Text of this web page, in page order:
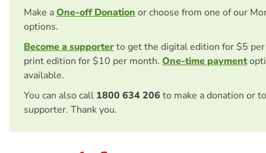
Make aOne-off Donation or choose from one of our
options.
Become a supporterto get the digital edition for $5
print edition for $10 per month. One-time payment
available.
You can also call 1800 634 206 to make a donation or
supporter. Thank you.